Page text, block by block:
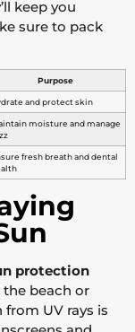
keep you
sure to pack
Purpose
and protect skin
moisture and manage
fresh breath and dental
protection
the beach or
UV rays is